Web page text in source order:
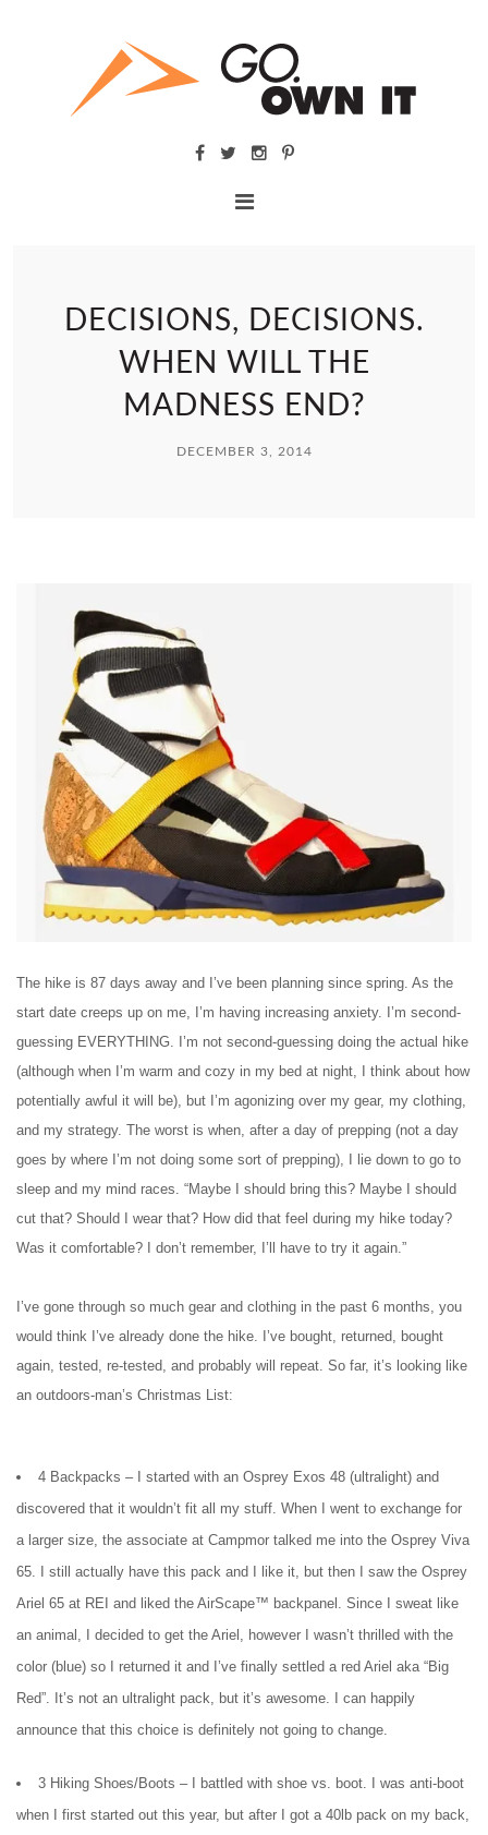
DECISIONS, DECISIONS.
WHEN WILL THE
MADNESS END?
DECEMBER 3, 2014
The hike is 87 days away and I’ve been planning since spring. As the
start date creeps up on me, I’m having increasing anxiety. I’m second-
guessing EVERYTHING. I’m not second-guessing doing the actual hike
(although when I’m warm and cozy in my bed at night, I think about how
potentially awful it will be), but I’m agonizing over my gear, my clothing,
and my strategy. The worst is when, after a day of prepping (not a day
goes by where I’m not doing some sort of prepping), I lie down to go to
sleep and my mind races. “Maybe I should bring this? Maybe I should
cut that? Should I wear that? How did that feel during my hike today?
Was it comfortable? I don’t remember, I’ll have to try it again.”
I’ve gone through so much gear and clothing in the past 6 months, you
would think I’ve already done the hike. I’ve bought, returned, bought
again, tested, re-tested, and probably will repeat. So far, it’s looking like
an outdoors-man’s Christmas List:
4 Backpacks – I started with an Osprey Exos 48 (ultralight) and
discovered that it wouldn’t fit all my stuff. When I went to exchange for
a larger size, the associate at Campmor talked me into the Osprey Viva
65. I still actually have this pack and I like it, but then I saw the Osprey
Ariel 65 at REI and liked the AirScape™ backpanel. Since I sweat like
an animal, I decided to get the Ariel, however I wasn’t thrilled with the
color (blue) so I returned it and I’ve finally settled a red Ariel aka “Big
Red”. It’s not an ultralight pack, but it’s awesome. I can happily
announce that this choice is definitely not going to change.
3 Hiking Shoes/Boots – I battled with shoe vs. boot. I was anti-boot
when I first started out this year, but after I got a 40lb pack on my back,